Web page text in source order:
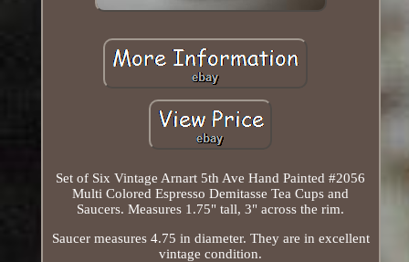
Set of Six Vintage Arnart 5th Ave Hand Painted #2056
Multi Colored Espresso Demitasse Tea Cups and
Saucers. Measures 1.75" tall, 3" across the rim.
Saucer measures 4.75 in diameter. They are in excellent
vintage condition.